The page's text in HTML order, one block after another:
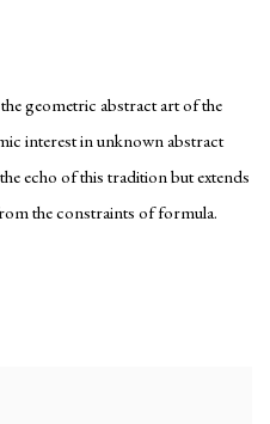
geometric abstract art of the
interest in unknown abstract
echo of this tradition but extends
the constraints of formula.